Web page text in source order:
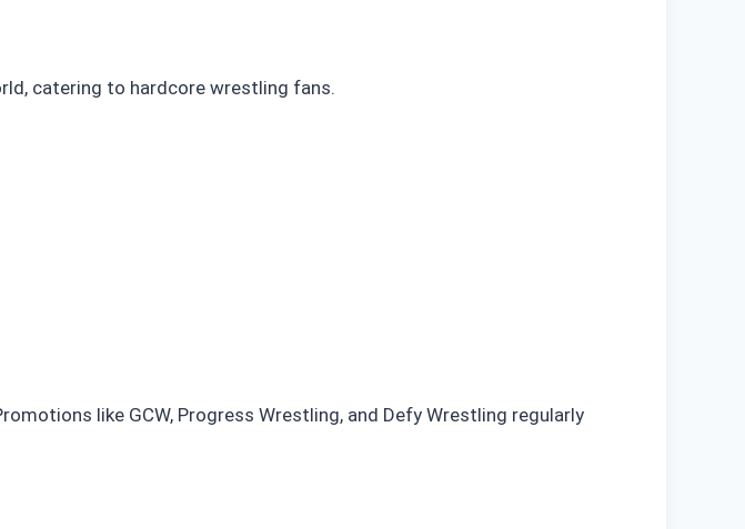
catering to hardcore wrestling fans.
like GCW, Progress Wrestling, and Defy Wrestling regularly